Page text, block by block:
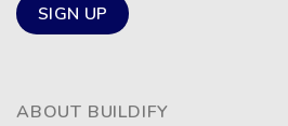
ABOUT BUILDIFY